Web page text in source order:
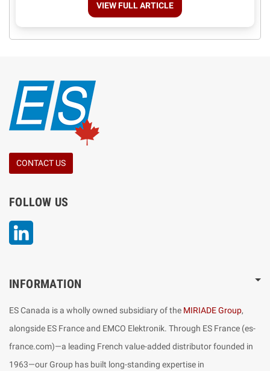
VIEW FULL ARTICLE
CONTACT US
FOLLOW US
INFORMATION
ES Canada is a wholly owned subsidiary of the MIRIADE Group,
alongside ES France and EMCO Elektronik. Through ES France (es-
france.com)—a leading French value-added distributor founded in
1963—our Group has built long-standing expertise in